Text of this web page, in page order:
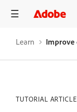
Learn
TUTORIAL ARTICLE